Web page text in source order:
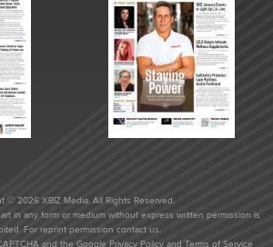
© 2026 XBIZ Media. All Rights Reserved.
in any form or medium without express written permission is
For reprint permission contact us.
and the Google Privacy Policyand Terms of Service